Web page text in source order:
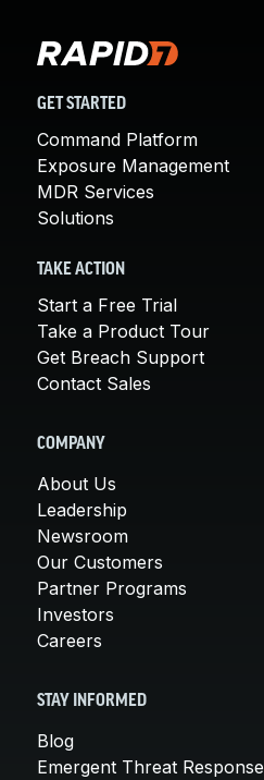
GET STARTED
Command Platform
Exposure Management
MDR Services
Solutions
TAKE ACTION
Start a Free Trial
Take a Product Tour
Get Breach Support
Contact Sales
COMPANY
About Us
Leadership
Newsroom
Our Customers
Partner Programs
Investors
Careers
STAY INFORMED
Blog
Emergent Threat Response